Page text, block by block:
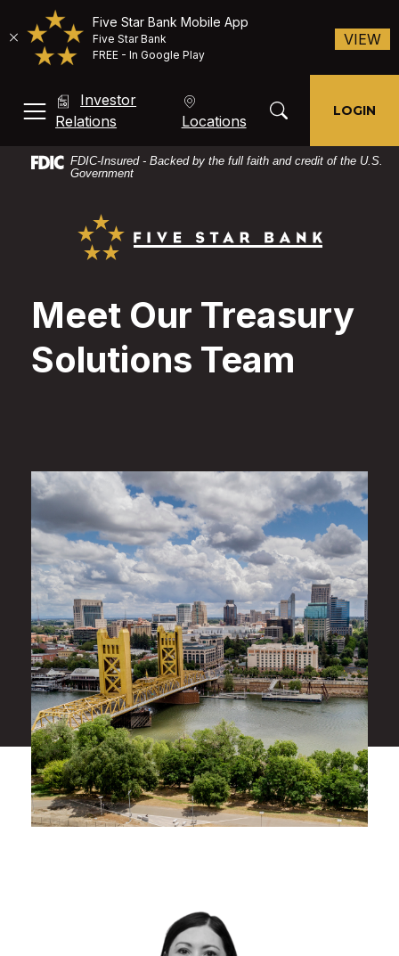
Skip
content
Acrobat
MENU, TOGGLE
Investor
Relations (Opens in a new Window)
Locations
Toggle Search
LOGIN
FDIC-Insured - Backed by the full faith and credit of the U.S.
Government
Meet Our Treasury
Solutions Team
Five Star Bank Mobile App
Five Star Bank
FREE - In Google Play
VIEW